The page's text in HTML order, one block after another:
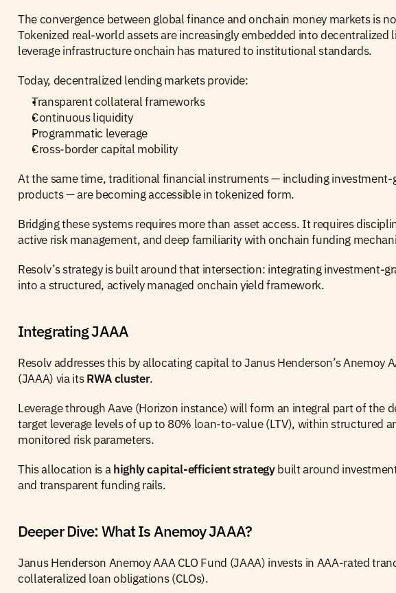
The convergence between global finance and onchain money markets is
Tokenized real-world assets are increasingly embedded into decentralized
leverage infrastructure onchain has matured to institutional standards.
Today, decentralized lending markets provide:
Transparent collateral frameworks
Continuous liquidity
Programmatic leverage
Cross-border capital mobility
At the same time, traditional financial instruments — including investment-
products — are becoming accessible in tokenized form.
Bridging these systems requires more than asset access. It requires
active risk management, and deep familiarity with onchain funding
Resolv’s strategy is built around that intersection: integrating investment-
into a structured, actively managed onchain yield framework.
Integrating JAAA
Resolv addresses this by allocating capital to Janus Henderson’s Anemoy
(JAAA) via its RWA cluster.
Leverage through Aave (Horizon instance) will form an integral part of the
target leverage levels of up to 80% loan-to-value (LTV), within structured
monitored risk parameters.
This allocation is a highly capital-efficient strategy built around
and transparent funding rails.
Deeper Dive: What Is Anemoy JAAA?
Janus Henderson Anemoy AAA CLO Fund (JAAA) invests in AAA-rated
collateralized loan obligations (CLOs).